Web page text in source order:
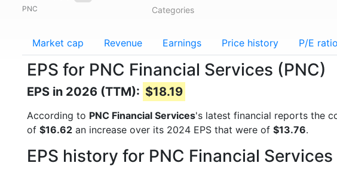
PNC Categories
Market cap Revenue Earnings Price history P/E ratio
EPS for PNC Financial Services (PNC)
EPS in 2026 (TTM): $18.19
According to PNC Financial Services's latest financial reports the
of $16.62 an increase over its 2024 EPS that were of $13.76.
EPS history for PNC Financial